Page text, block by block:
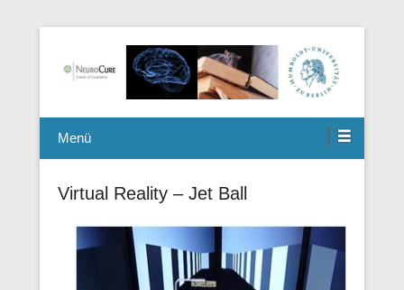
Winterlab
Menü
Virtual Reality – Jet Ball